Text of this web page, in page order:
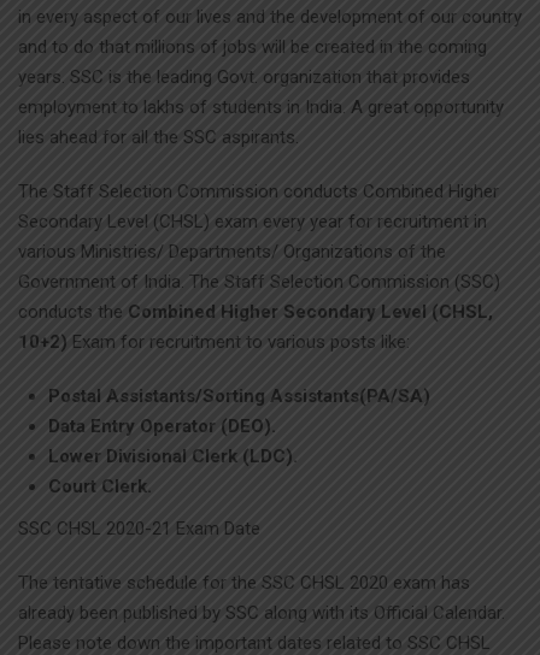
in every aspect of our lives and the development of our country
and to do that millions of jobs will be created in the coming
years. SSC is the leading Govt. organization that provides
employment to lakhs of students in India. A great opportunity
lies ahead for all the SSC aspirants.
The Staff Selection Commission conducts Combined Higher
Secondary Level (CHSL) exam every year for recruitment in
various Ministries/ Departments/ Organizations of the
Government of India. The Staff Selection Commission (SSC)
conducts the Combined Higher Secondary Level (CHSL,
10+2) Exam for recruitment to various posts like:
Postal Assistants/Sorting Assistants(PA/SA)
Data Entry Operator (DEO).
Lower Divisional Clerk (LDC).
Court Clerk.
SSC CHSL 2020-21 Exam Date
The tentative schedule for the SSC CHSL 2020 exam has
already been published by SSC along with its Official Calendar.
Please note down the important dates related to SSC CHSL